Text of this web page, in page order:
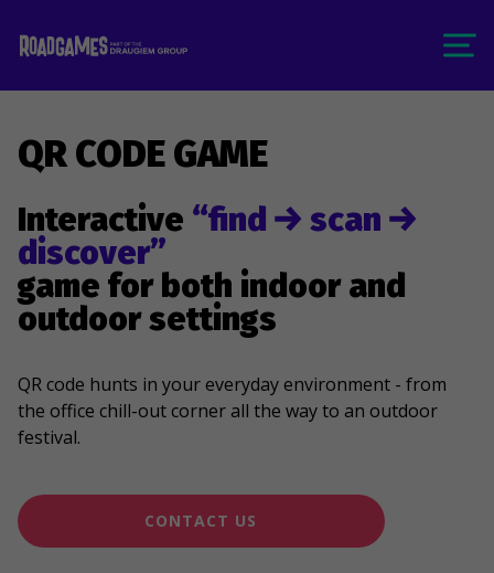
QR CODE GAME
Interactive “find
scan
discover”
game for both indoor and
outdoor settings
QR code hunts in your everyday environment - from
the office chill-out corner all the way to an outdoor
festival.
CONTACT US